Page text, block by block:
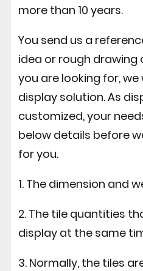
more than 10 years.
You send us a
idea or rough drawing
you are looking for,
display solution. As
customized, your
below details before
for you.
1. The dimension and
2. The tile quantities
display at the same
3. Normally, the tiles